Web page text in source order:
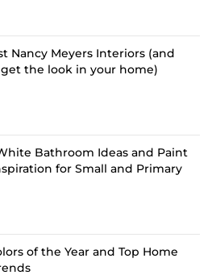
Nancy Meyers Interiors (and
the look in your home)
Bathroom Ideas and Paint
for Small and Primary
of the Year and Top Home